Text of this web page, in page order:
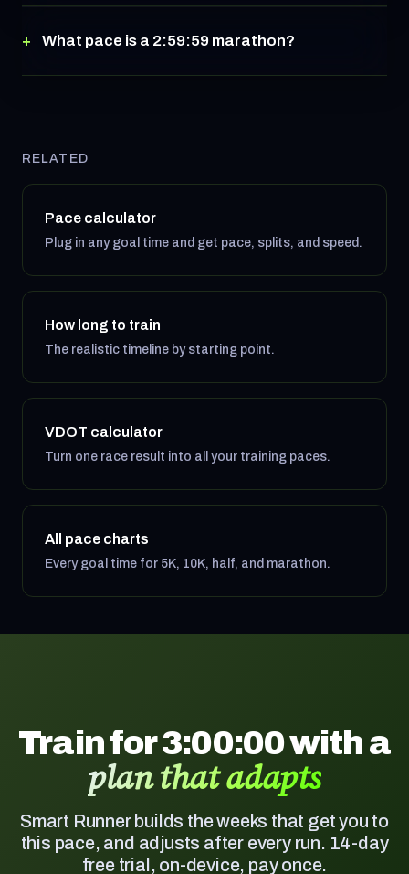
What pace is a 2:59:59 marathon?
RELATED
Pace calculator
Plug in any goal time and get pace, splits, and speed.
How long to train
The realistic timeline by starting point.
VDOT calculator
Turn one race result into all your training paces.
All pace charts
Every goal time for 5K, 10K, half, and marathon.
Train for 3:00:00 with a
plan that adapts
Smart Runner builds the weeks that get you to
this pace, and adjusts after every run. 14-day
free trial, on-device, pay once.